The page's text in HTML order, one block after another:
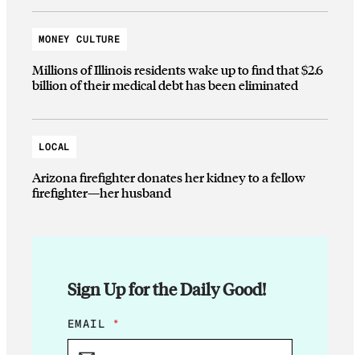
MONEY CULTURE
Millions of Illinois residents wake up to find that $2.6
billion of their medical debt has been eliminated
LOCAL
Arizona firefighter donates her kidney to a fellow
firefighter—her husband
Sign Up for the Daily Good!
E
M
EMAIL *